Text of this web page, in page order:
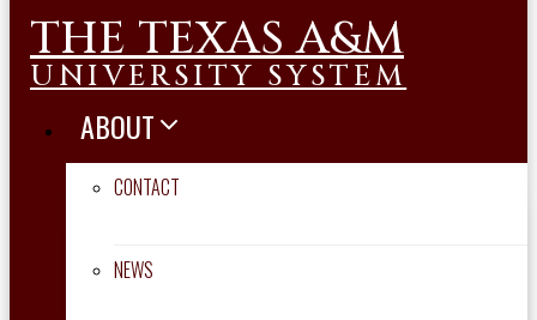
THE TEXAS A&M
UNIVERSITY SYSTEM
ABOUT
CONTACT
NEWS